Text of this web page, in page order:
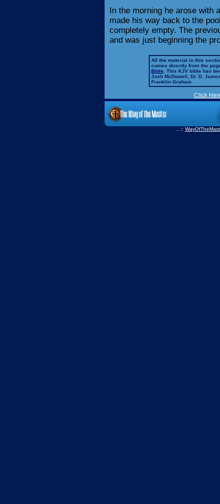
In the morning he arose with
made his way back to the
completely empty. The
and was just beginning the
All the material in this
comes directly from the
Bible . This KJV bible has
Josh McDowell, Dr. D.
Franklin Graham.
Click
...::